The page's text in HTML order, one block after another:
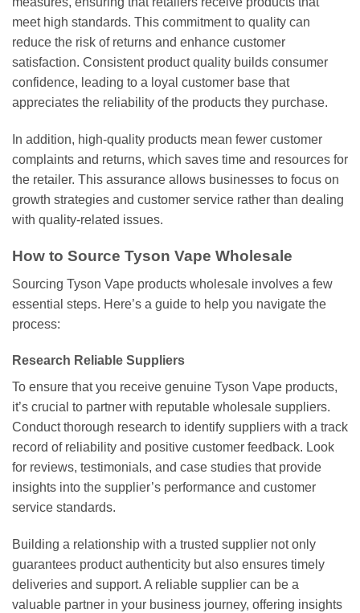
meet high standards. This commitment to quality can
reduce the risk of returns and enhance customer
satisfaction. Consistent product quality builds consumer
confidence, leading to a loyal customer base that
appreciates the reliability of the products they purchase.
In addition, high-quality products mean fewer customer
complaints and returns, which saves time and resources for
the retailer. This assurance allows businesses to focus on
growth strategies and customer service rather than dealing
with quality-related issues.
How to Source Tyson Vape Wholesale
Sourcing Tyson Vape products wholesale involves a few
essential steps. Here’s a guide to help you navigate the
process:
Research Reliable Suppliers
To ensure that you receive genuine Tyson Vape products,
it’s crucial to partner with reputable wholesale suppliers.
Conduct thorough research to identify suppliers with a track
record of reliability and positive customer feedback. Look
for reviews, testimonials, and case studies that provide
insights into the supplier’s performance and customer
service standards.
Building a relationship with a trusted supplier not only
guarantees product authenticity but also ensures timely
deliveries and support. A reliable supplier can be a
valuable partner in your business journey, offering insights